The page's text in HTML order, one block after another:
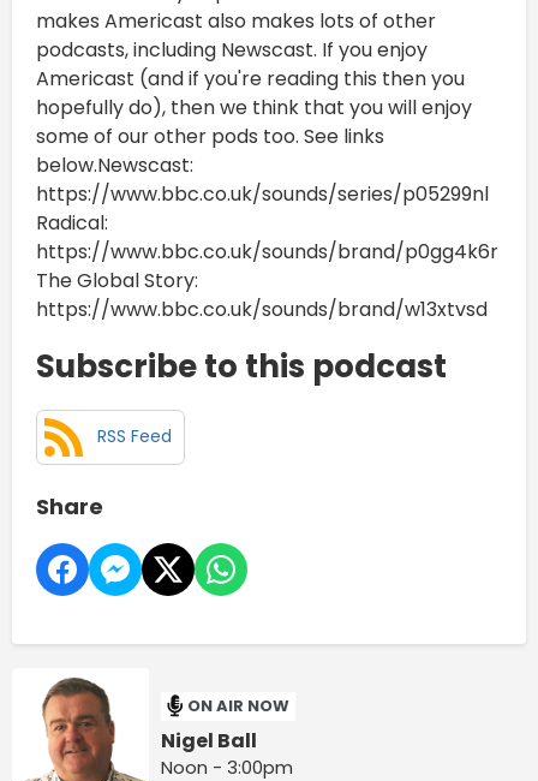
makes Americast also makes lots of other
podcasts, including Newscast. If you enjoy
Americast (and if you're reading this then you
hopefully do), then we think that you will enjoy
some of our other pods too. See links
below.Newscast:
https://www.bbc.co.uk/sounds/series/p05299nl
Radical:
https://www.bbc.co.uk/sounds/brand/p0gg4k6r
The Global Story:
https://www.bbc.co.uk/sounds/brand/w13xtvsd
Subscribe to this podcast
RSS Feed
Share
ON AIR NOW
Nigel Ball
Noon - 3:00pm